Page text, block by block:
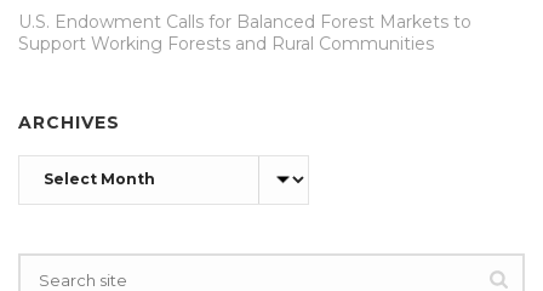
U.S. Endowment Calls for Balanced Forest Markets to
Support Working Forests and Rural Communities
ARCHIVES
Archives